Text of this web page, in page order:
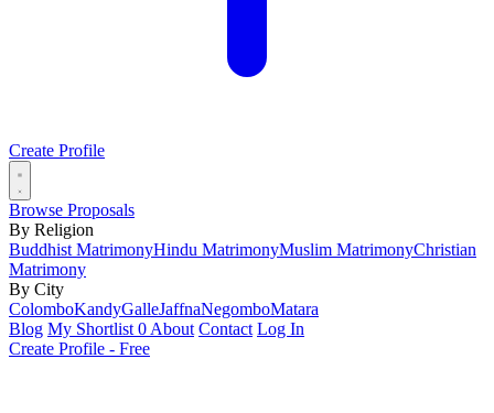
Create Profile
Browse Proposals
By Religion
Buddhist MatrimonyHindu MatrimonyMuslim MatrimonyChristian
Matrimony
By City
ColomboKandyGalleJaffnaNegomboMatara
Blog My Shortlist 0 About Contact Log In
Create Profile - Free